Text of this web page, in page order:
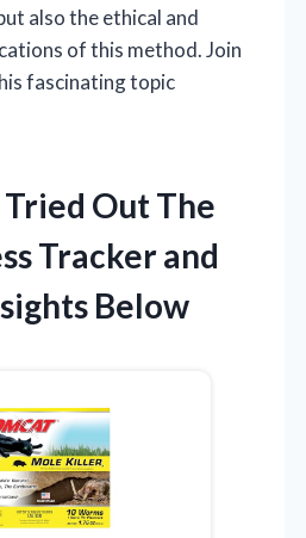
also the ethical and
of this method. Join
fascinating topic
Out The
Tracker and
Below